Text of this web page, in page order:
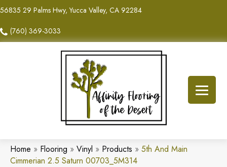
56835 29 Palms Hwy, Yucca Valley, CA 92284
(760) 369-3033
Home » Flooring » Vinyl » Products » 5th And Main
Cimmerian 2.5 Saturn 00703_5M314